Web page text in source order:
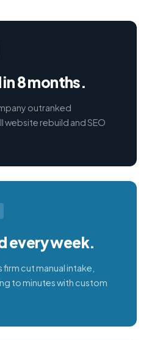
8 months.
outranked
rebuild and SEO
every week.
cut manual intake,
to minutes with custom